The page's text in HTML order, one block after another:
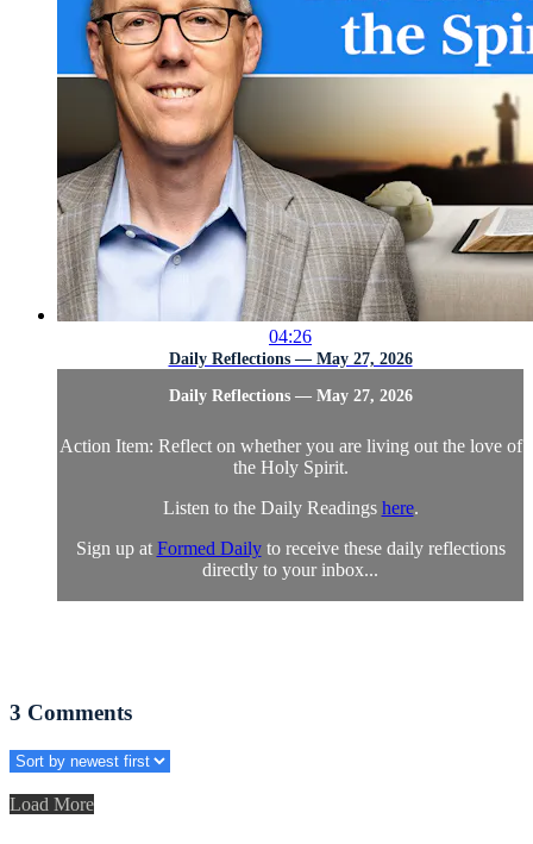
04:26
Daily Reflections — May 27, 2026
Daily Reflections — May 27, 2026
Action Item: Reflect on whether you are living out the love of
the Holy Spirit.
Listen to the Daily Readings here.
Sign up at Formed Dailyto receive these daily reflections
directly to your inbox...
3 Comments
Load More